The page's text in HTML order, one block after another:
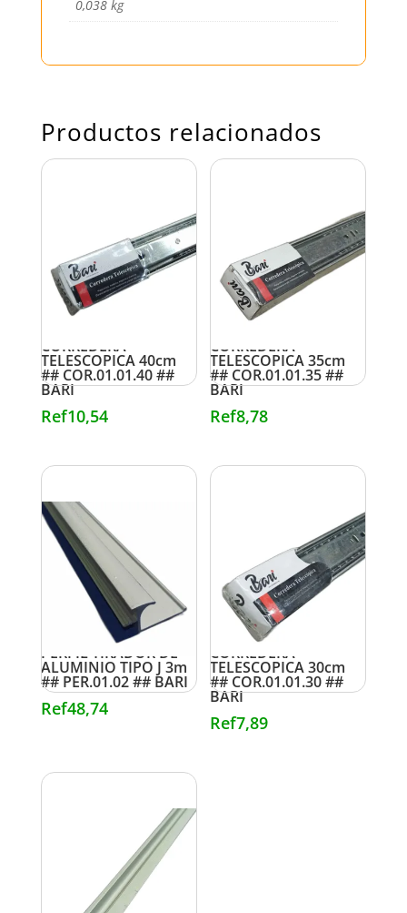
0,038 kg
Productos relacionados
CORREDERA
TELESCOPICA 40cm
## COR.01.01.40 ##
BARI
Ref10,54
CORREDERA
TELESCOPICA 35cm
## COR.01.01.35 ##
BARI
Ref8,78
PERFIL TIRADOR DE
ALUMINIO TIPO J 3m
## PER.01.02 ## BARI
Ref48,74
CORREDERA
TELESCOPICA 30cm
## COR.01.01.30 ##
BARI
Ref7,89